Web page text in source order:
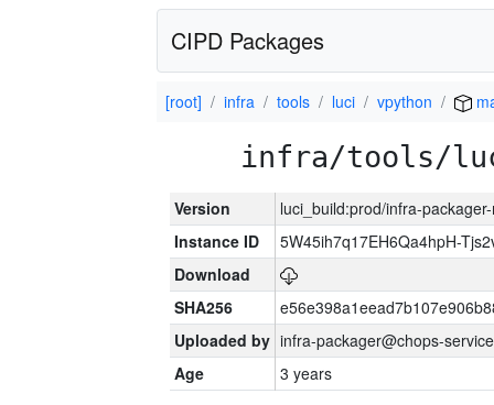
CIPD Packages
[root] infra tools luci vpython
infra/tools/
Version
luci_build:prod/infra-
Instance ID
5W45ih7q17EH6Qa4hpH-
Download
SHA256
Uploaded by infra-packager@chops-
Age
3 years